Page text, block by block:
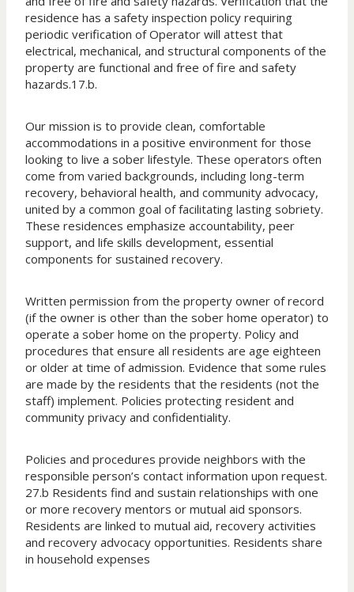
residence has a safety inspection policy requiring
periodic verification of Operator will attest that
electrical, mechanical, and structural components of the
property are functional and free of fire and safety
hazards.17.b.
Our mission is to provide clean, comfortable
accommodations in a positive environment for those
looking to live a sober lifestyle. These operators often
come from varied backgrounds, including long-term
recovery, behavioral health, and community advocacy,
united by a common goal of facilitating lasting sobriety.
These residences emphasize accountability, peer
support, and life skills development, essential
components for sustained recovery.
Written permission from the property owner of record
(if the owner is other than the sober home operator) to
operate a sober home on the property. Policy and
procedures that ensure all residents are age eighteen
or older at time of admission. Evidence that some rules
are made by the residents that the residents (not the
staff) implement. Policies protecting resident and
community privacy and confidentiality.
Policies and procedures provide neighbors with the
responsible person’s contact information upon request.
27.b Residents find and sustain relationships with one
or more recovery mentors or mutual aid sponsors.
Residents are linked to mutual aid, recovery activities
and recovery advocacy opportunities. Residents share
in household expenses